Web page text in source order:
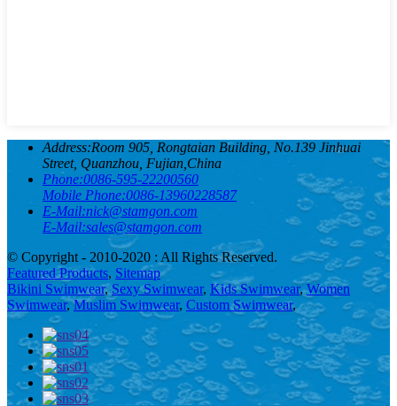
Address:Room 905, Rongtaian Building, No.139 Jinhuai
Street, Quanzhou, Fujian,China
Phone:0086-595-22200560
Mobile Phone:0086-13960228587
E-Mail:nick@stamgon.com
E-Mail:sales@stamgon.com
© Copyright - 2010-2020 : All Rights Reserved.
Featured Products, Sitemap
Bikini Swimwear, Sexy Swimwear, Kids Swimwear,Women
Swimwear,Muslim Swimwear, Custom Swimwear,